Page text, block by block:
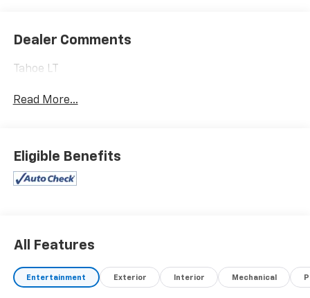
Dealer Comments
Tahoe LT
Read More...
Eligible Benefits
All Features
Entertainment Exterior Interior Mechanical